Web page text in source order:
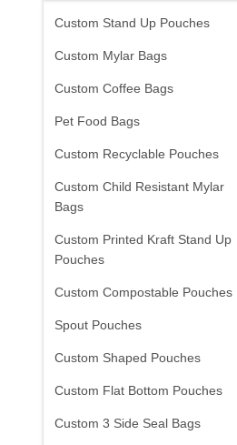
Custom Stand Up Pouches
Custom Mylar Bags
Custom Coffee Bags
Pet Food Bags
Custom Recyclable Pouches
Custom Child Resistant Mylar
Bags
Custom Printed Kraft Stand Up
Pouches
Custom Compostable Pouches
Spout Pouches
Custom Shaped Pouches
Custom Flat Bottom Pouches
Custom 3 Side Seal Bags